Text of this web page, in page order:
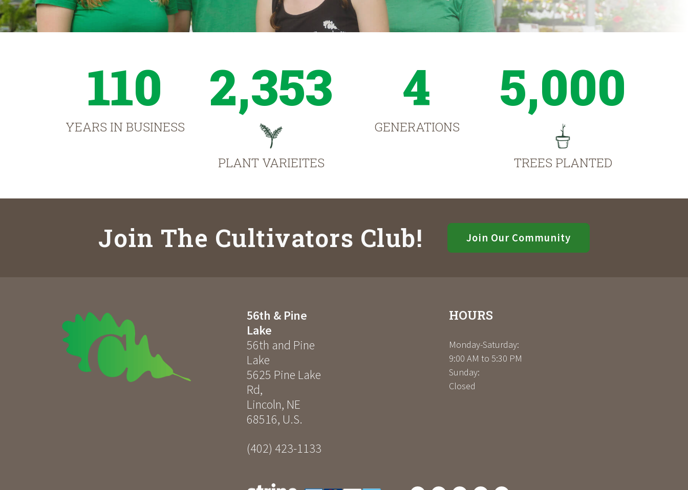
110
YEARS IN BUSINESS
2,353
PLANT VARIEITES
4
GENERATIONS
5,000
TREES PLANTED
Join The Cultivators Club! Join Our Community
56th & Pine
Lake
56th and Pine
Lake
5625 Pine Lake
Rd,
Lincoln, NE
68516, U.S.
(402) 423-1133
HOURS
Monday-Saturday:
9:00 AM to 5:30 PM
Sunday:
Closed